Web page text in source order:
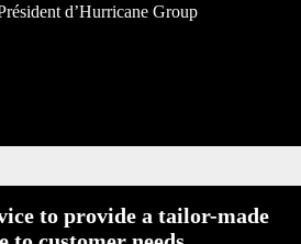
d’Hurricane Group
to provide a tailor-made